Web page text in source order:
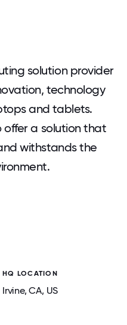
solution provider
technology
and tablets.
offer a solution that
withstands the
HQ LOCATION
Irvine, CA, US